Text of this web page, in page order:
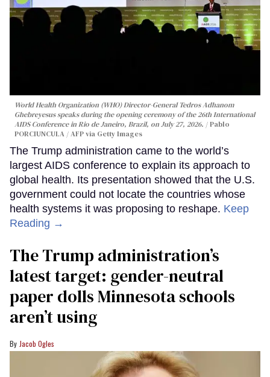
World Health Organization (WHO) Director-General Tedros Adhanom
Ghebreyesus speaks during the opening ceremony of the 26th International
AIDS Conference in Rio de Janeiro, Brazil, on July 27, 2026.
Pablo
PORCIUNCULA / AFP via Getty Images
The Trump administration came to the world’s
largest AIDS conference to explain its approach to
global health. Its presentation showed that the U.S.
government could not locate the countries whose
health systems it was proposing to reshape. Keep
Reading →
The Trump administration’s
latest target: gender-neutral
paper dolls Minnesota schools
aren’t using
Jacob Ogles